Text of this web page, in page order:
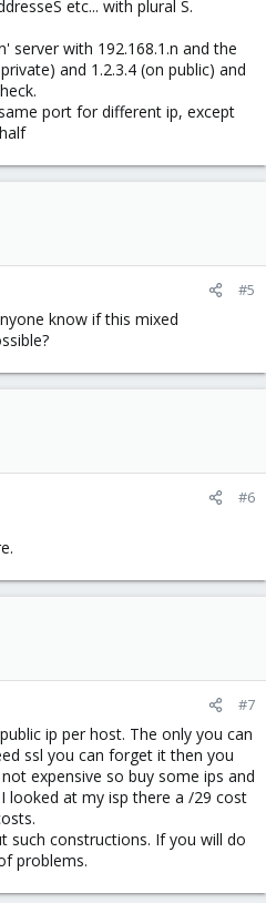
etc... with plural S.
server with 192.168.1.n and the
and 1.2.3.4 (on public) and
port for different ip, except
#5
know if this mixed
#6
#7
ip per host. The only you can
ssl you can forget it then you
expensive so buy some ips and
looked at my isp there a /29 cost
such constructions. If you will do
problems.